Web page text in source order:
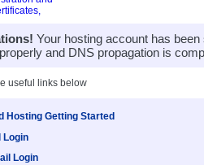
Your hosting account has
and DNS propagation is
useful links below
Hosting Getting Started
Login
Login